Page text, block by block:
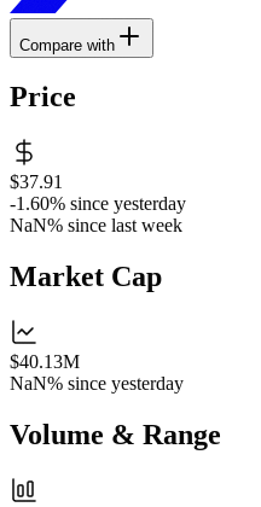
Compare with
Price
$37.91
-1.60% since yesterday
NaN% since last week
Market Cap
$40.13M
NaN% since yesterday
Volume & Range